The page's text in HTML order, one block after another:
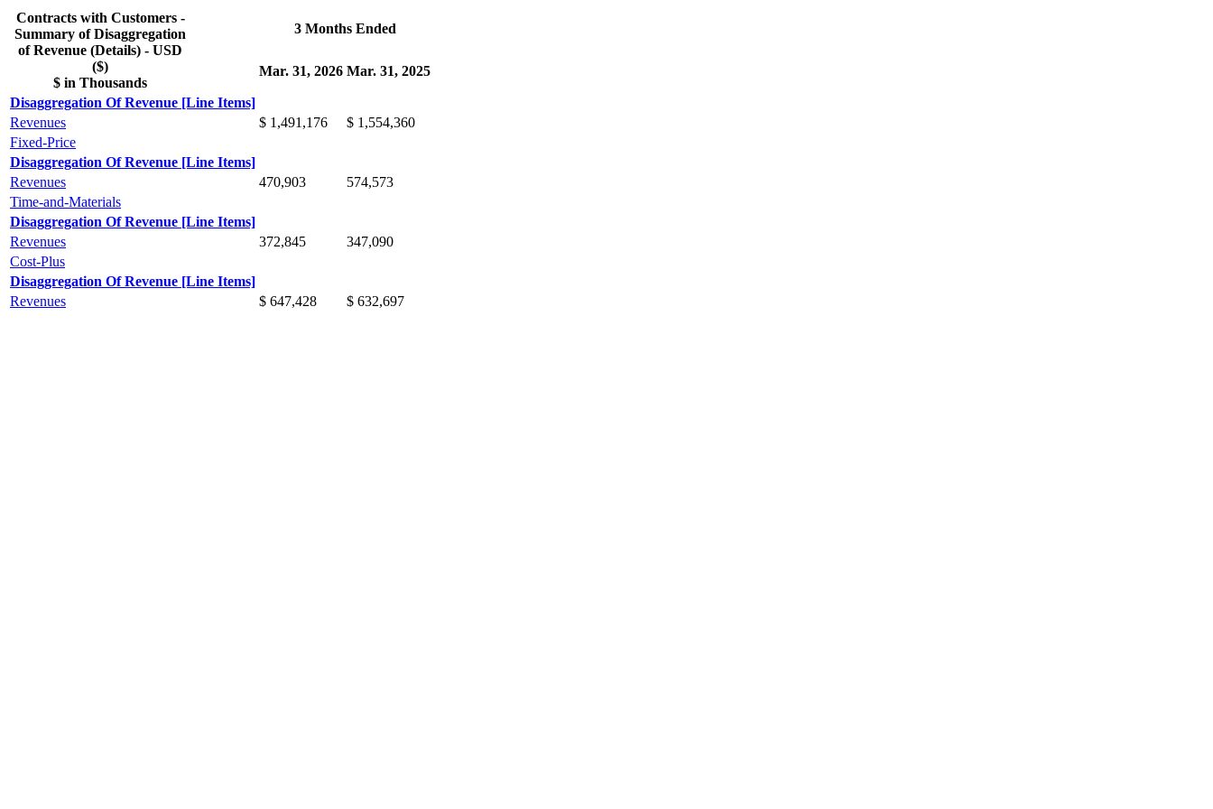
Contracts with Customers -
Summary of Disaggregation
of Revenue (Details) - USD
($)
$ in Thousands
3 Months Ended
Mar. 31, 2026 Mar. 31, 2025
Disaggregation Of Revenue [Line Items]
Revenues
$ 1,491,176
$ 1,554,360
Fixed-Price
Disaggregation Of Revenue [Line Items]
Revenues
470,903
574,573
Time-and-Materials
Disaggregation Of Revenue [Line Items]
Revenues
372,845
347,090
Cost-Plus
Disaggregation Of Revenue [Line Items]
Revenues
$ 647,428 $ 632,697